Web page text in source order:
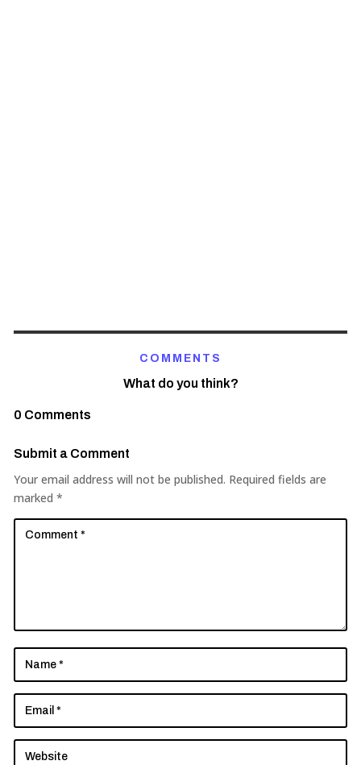
COMMENTS
What do you think?
0 Comments
Submit a Comment
Your email address will not be published. Required fields are
marked *